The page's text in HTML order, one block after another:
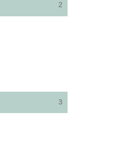
2
3